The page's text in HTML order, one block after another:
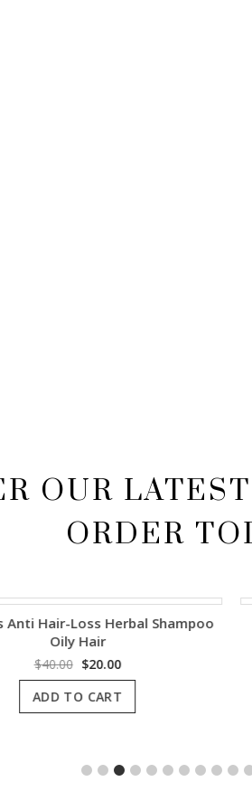
OUR
ORDER
Loss Herbal Shampoo
Oily Hair
40.00 Original
price
was:
$40.00.
$20.00 Current
price
is:
$20.00.
ADD TO CART